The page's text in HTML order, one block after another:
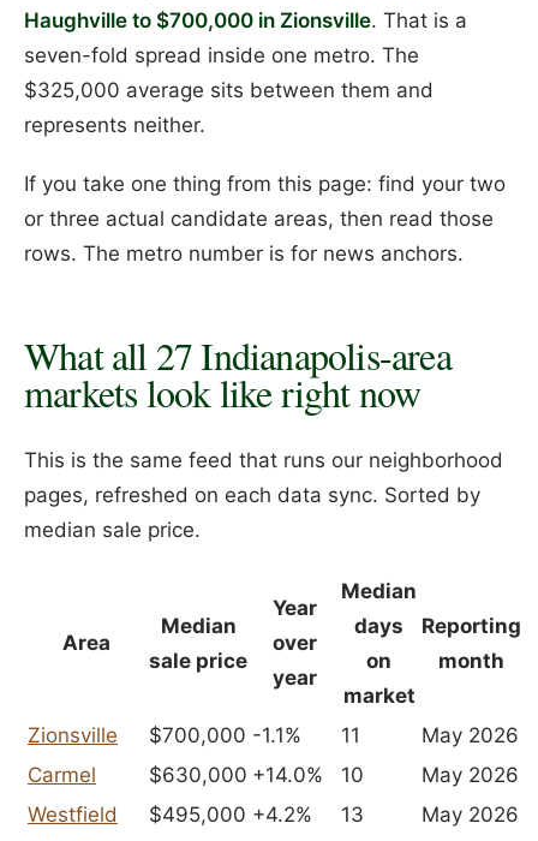
Haughville to $700,000 in Zionsville. That is a
seven-fold spread inside one metro. The
$325,000 average sits between them and
represents neither.
If you take one thing from this page: find your two
or three actual candidate areas, then read those
rows. The metro number is for news anchors.
What all 27 Indianapolis-area
markets look like right now
This is the same feed that runs our neighborhood
pages, refreshed on each data sync. Sorted by
median sale price.
Area
Median
sale price
Year
over
year
Median
days
on
market
Reporting
month
Zionsville $700,000 -1.1% 11
May 2026
Carmel
$630,000 +14.0% 10
May 2026
Westfield
$495,000 +4.2% 13
May 2026